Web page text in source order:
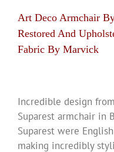
Art Deco Armchair
Restored And
Fabric By Marvick
Incredible design
Suparest armchair in
Suparest were
making incredibly